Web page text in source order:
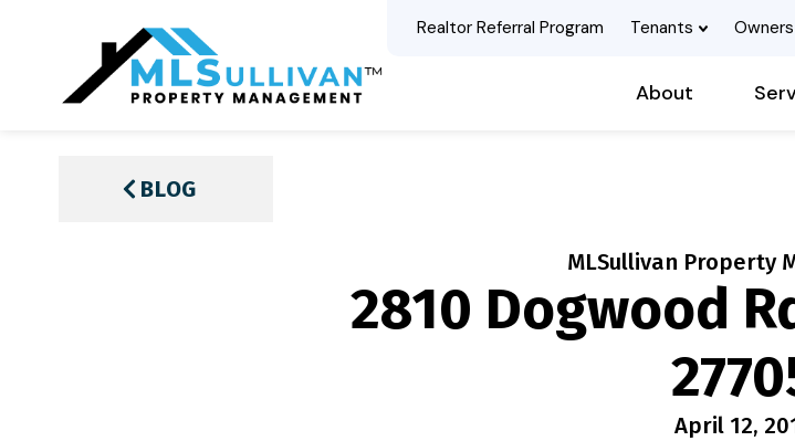
Realtor Referral Program Tenants Owners
About
BLOG
2810 Dogwood
MLSullivan Property
April 12,